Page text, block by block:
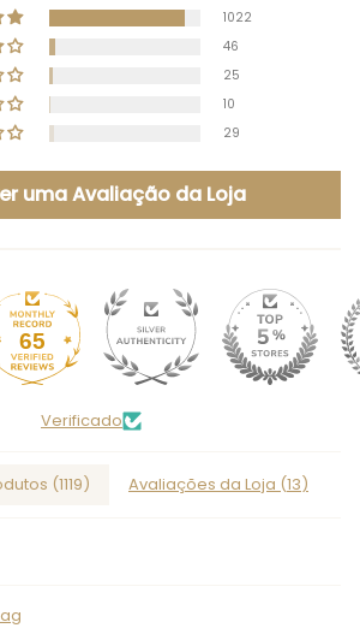
1022
46
25
10
29
uma Avaliação da Loja
65
Verificado
(1119) Avaliações da Loja (13)